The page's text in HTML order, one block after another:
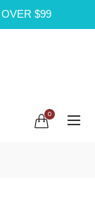
$99
0